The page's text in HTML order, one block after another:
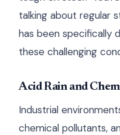
talking about regular
has been specifically
these challenging
Acid Rain and
Industrial
chemical pollutants,